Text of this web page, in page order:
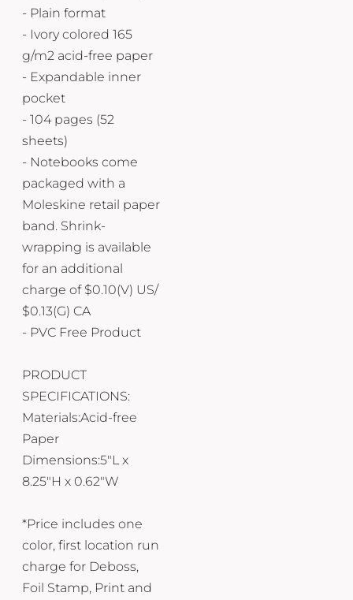
- Plain format
- Ivory colored 165
g/m2 acid-free paper
- Expandable inner
pocket
- 104 pages (52
sheets)
- Notebooks come
packaged with a
Moleskine retail paper
band. Shrink-
wrapping is available
for an additional
charge of $0.10(V) US/
$0.13(G) CA
- PVC Free Product
PRODUCT
SPECIFICATIONS:
Materials:Acid-free
Paper
Dimensions:5"L x
8.25"H x 0.62"W
*Price includes one
color, first location run
charge for Deboss,
Foil Stamp, Print and